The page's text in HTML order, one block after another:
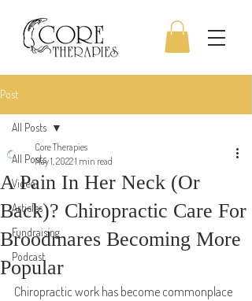
Post
All Posts
Video
Articles
Fundraising
Podcast
All Posts
A Pain In Her Neck (Or
Back)? Chiropractic Care For
Broodmares Becoming More
Popular
Core Therapies
May 1, 20221 min read
Chiropractic work has become commonplace